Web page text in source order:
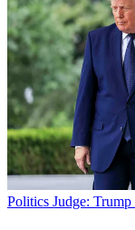
Politics Judge: Trump